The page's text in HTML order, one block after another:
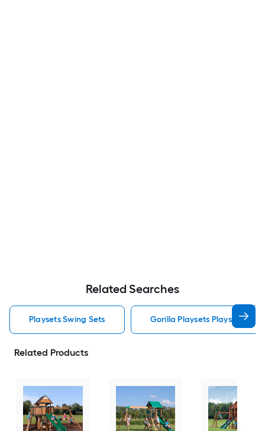
Related Searches
Playsets Swing Sets Gorilla Playsets Playsets
Related Products